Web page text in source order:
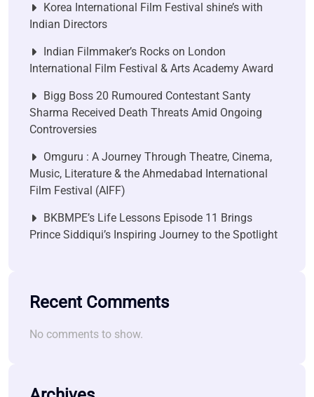
Korea International Film Festival shine’s with
Indian Directors
Indian Filmmaker’s Rocks on London
International Film Festival & Arts Academy Award
Bigg Boss 20 Rumoured Contestant Santy
Sharma Received Death Threats Amid Ongoing
Controversies
Omguru : A Journey Through Theatre, Cinema,
Music, Literature & the Ahmedabad International
Film Festival (AIFF)
BKBMPE’s Life Lessons Episode 11 Brings
Prince Siddiqui’s Inspiring Journey to the Spotlight
Recent Comments
No comments to show.